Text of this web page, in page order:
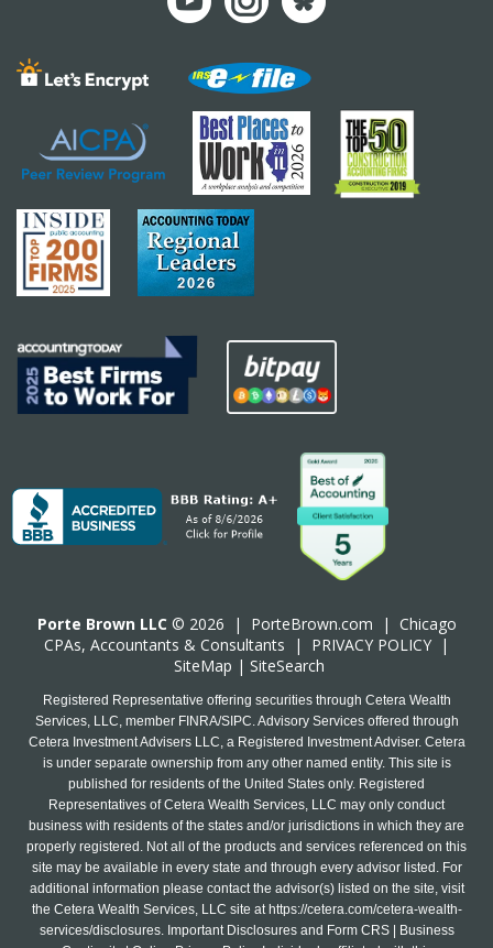
Porte Brown LLC © 2026 | PorteBrown.com | Chicago
CPAs, Accountants & Consultants | PRIVACY POLICY |
SiteMap | SiteSearch
Registered Representative offering securities through Cetera Wealth
Services, LLC, member FINRA/SIPC. Advisory Services offered through
Cetera Investment Advisers LLC, a Registered Investment Adviser. Cetera
is under separate ownership from any other named entity. This site is
published for residents of the United States only. Registered
Representatives of Cetera Wealth Services, LLC may only conduct
business with residents of the states and/or jurisdictions in which they are
properly registered. Not all of the products and services referenced on this
site may be available in every state and through every advisor listed. For
additional information please contact the advisor(s) listed on the site, visit
the Cetera Wealth Services, LLC site at https://cetera.com/cetera-wealth-
services/disclosures. Important Disclosures and Form CRS | Business